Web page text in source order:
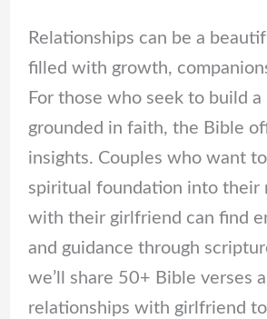
Relationships can be a
filled with growth,
For those who seek to build
grounded in faith, the Bible
insights. Couples who want
spiritual foundation into their
with their girlfriend can find
and guidance through
we’ll share 50+ Bible verses
relationships with girlfriend